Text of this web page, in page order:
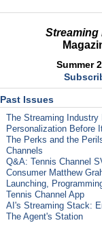
Streaming
Summer
Past Issues
The Streaming Industry
Personalization Before
The Perks and the
Channels
Q&A: Tennis Channel
Consumer Matthew
Launching,
Tennis Channel App
AI's Streaming Stack:
The Agent's Station